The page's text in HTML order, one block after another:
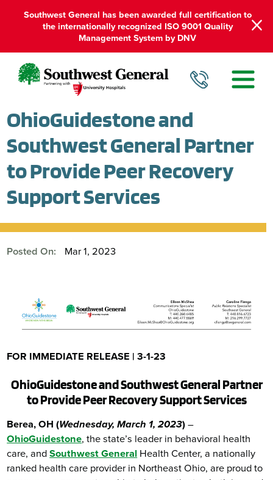
Southwest General has been awarded full certification to
the internationally recognized ISO 9001 Quality
Management System by DNV
OhioGuidestone and
Southwest General Partner
to Provide Peer Recovery
Support Services
Posted On: Mar 1, 2023
FOR IMMEDIATE RELEASE | 3-1-23
OhioGuidestone and Southwest General Partner
to Provide Peer Recovery Support Services
Berea, OH (Wednesday, March 1, 2023) –
OhioGuidestone, the state’s leader in behavioral health
care, andSouthwest General Health Center, a nationally
ranked health care provider in Northeast Ohio, are proud to